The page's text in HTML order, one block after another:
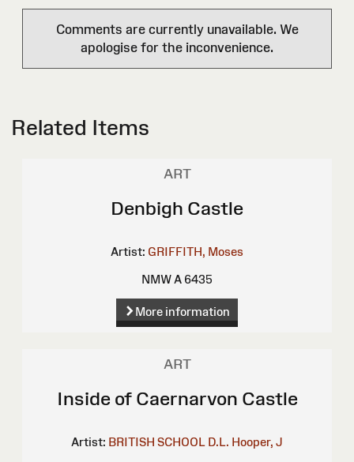
Comments are currently unavailable. We
apologise for the inconvenience.
Related Items
ART
Denbigh Castle
Artist: GRIFFITH, Moses
NMW A 6435
More information
ART
Inside of Caernarvon Castle
Artist: BRITISH SCHOOL D.L. Hooper, J